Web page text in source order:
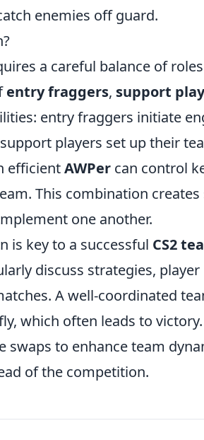
enemies off guard.
a careful balance of
entry fraggers, support
entry fraggers initiate
players set up their
efficientAWPer can control
This combination creates
one another.
is key to a successful CS2
discuss strategies,
A well-coordinated
which often leads to
to enhance team
of the competition.